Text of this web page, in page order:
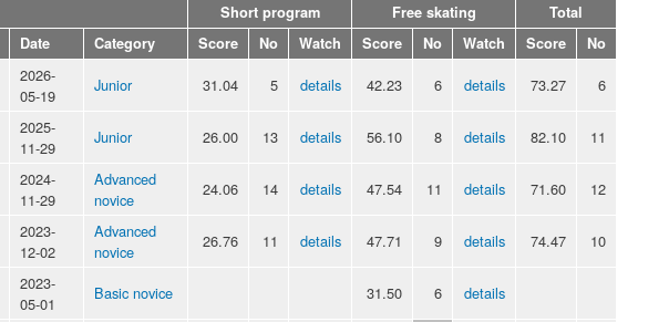
Short program Free skating
Total
Date Category Score No Watch Score No Watch Score No
2026-
05-19
Junior 31.04 5 details 42.23 6 details 73.27 6
2025-
11-29
Junior 26.00 13 details 56.10 8 details 82.10 11
2024-
11-29
Advanced
novice
24.06 14 details 47.54 11 details 71.60 12
2023-
12-02
Advanced
novice
26.76 11 details 47.71 9 details 74.47 10
2023-
05-01
Basic novice 31.50 6 details